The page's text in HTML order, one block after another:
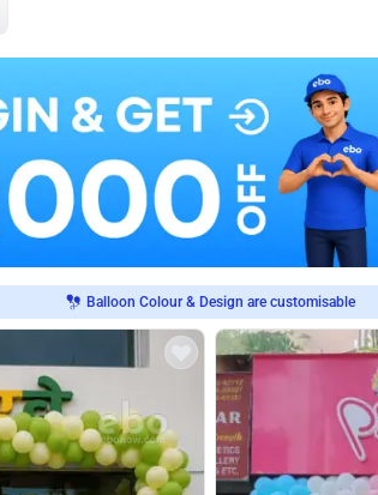
Balloon Colour & Design are customisable